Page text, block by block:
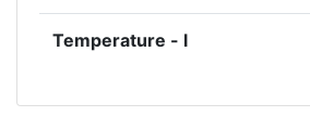
Temperature - l